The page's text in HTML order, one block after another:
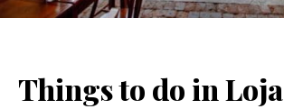
Things to do in Loja